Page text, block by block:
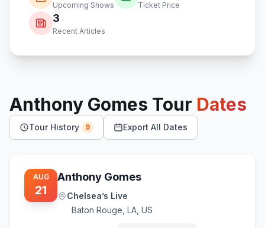
Upcoming Shows Ticket Price
3
Recent Articles
Anthony Gomes Tour Dates
Tour History 9 Export All Dates
AUG
21
Anthony Gomes
Chelsea’s Live
Baton Rouge LA, US